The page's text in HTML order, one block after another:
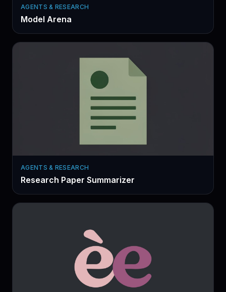
AGENTS & RESEARCH
Model Arena
AGENTS & RESEARCH
Research Paper Summarizer